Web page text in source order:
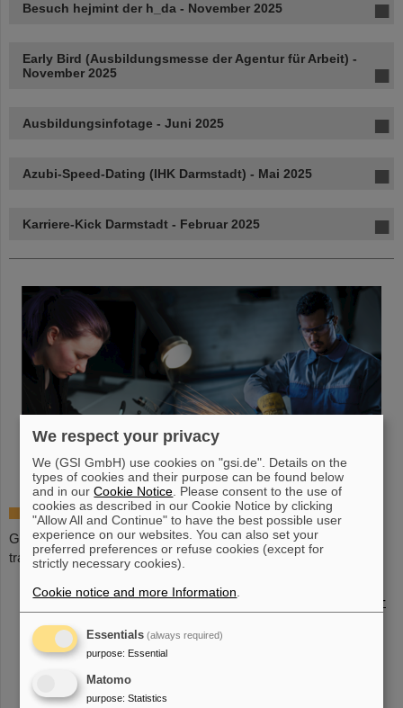
Besuch hejmint der h_da - November 2025
Early Bird (Ausbildungsmesse der Agentur für Arbeit) -
November 2025
Ausbildungsinfotage - Juni 2025
Azubi-Speed-Dating (IHK Darmstadt) - Mai 2025
Karriere-Kick Darmstadt - Februar 2025
Apprenticeship at GSI
GSI has been a vocational training company since 1976 and
trains the following professions:
technology (German:
Anlagenmechaniker*in für Sanitär-
Electronics technician for devices and
systems (German:
Systeme)
Electronics technician for industrial
We respect your privacy
We (GSI GmbH) use cookies on "gsi.de". Details on the
types of cookies and their purpose can be found below
and in ourCookie Notice . Please consent to the use of
cookies as described in our Cookie Notice by clicking
"Allow All and Continue" to have the best possible user
experience on our websites. You can also set your
preferred preferences or refuse cookies (except for
strictly necessary cookies).
Cookie notice and more Information
Essentials (always required)
purpose: Essential
Matomo
purpose: Statistics